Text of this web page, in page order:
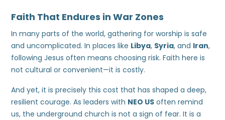
Faith That Endures in War Zones
In many parts of the world, gathering for worship is safe
and uncomplicated. In places like Libya, Syria, and Iran,
following Jesus often means choosing risk. Faith here is
not cultural or convenient—it is costly.
And yet, it is precisely this cost that has shaped a deep,
resilient courage. As leaders with NEO US often remind
us, the underground church is not a sign of fear. It is a